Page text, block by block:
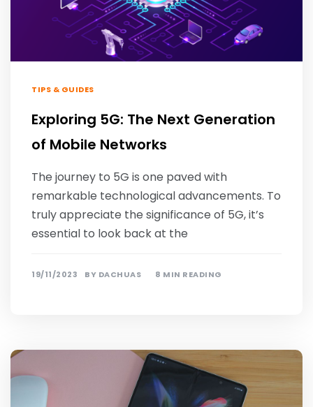
TIPS & GUIDES
Exploring 5G: The Next Generation
of Mobile Networks
The journey to 5G is one paved with
remarkable technological advancements. To
truly appreciate the significance of 5G, it’s
essential to look back at the
19/11/2023 BY DACHUAS 8 MIN READING